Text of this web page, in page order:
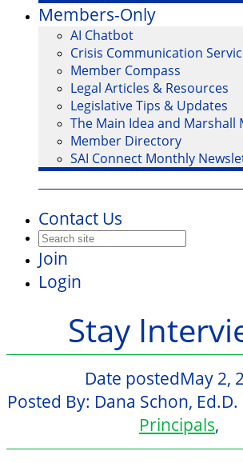
Members-Only
AI Chatbot
Crisis Communication
Member Compass
Legal Articles & Resources
Legislative Tips & Updates
The Main Idea and Marshall
Member Directory
SAI Connect Monthly
Contact Us
Join
Login
Stay
Date postedMay 2,
Posted By: Dana Schon, Ed.D.
Principals,